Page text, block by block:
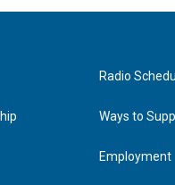
Radio
Ways to
Employment